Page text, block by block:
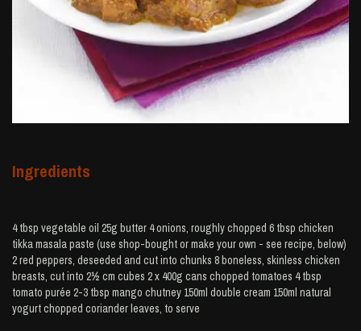
Ingredients
4 tbsp vegetable oil 25g butter 4 onions, roughly chopped 6 tbsp chicken
tikka masala paste (use shop-bought or make your own - see recipe, below)
2 red peppers, deseeded and cut into chunks 8 boneless, skinless chicken
breasts, cut into 2½ cm cubes 2 x 400g cans chopped tomatoes 4 tbsp
tomato purée 2-3 tbsp mango chutney 150ml double cream 150ml natural
yogurt chopped coriander leaves, to serve